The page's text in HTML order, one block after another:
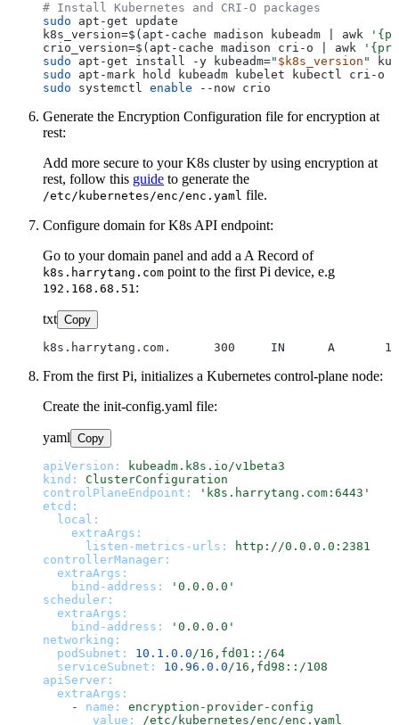
# Install Kubernetes and CRI-O packages
sudo apt-get update
k8s_version=$(apt-cache madison kubeadm | awk
crio_version=$(apt-cache madison cri-o | awk
sudo apt-get install -y kubeadm=" $k8s_version "
sudo
sudo systemctl enable
Generate the Encryption Configuration file for encryption at
rest:
Add more secure to your K8s cluster by using encryption at
rest, follow this guide to generate the
/etc/kubernetes/enc/enc.yaml file.
Configure domain for K8s API endpoint:
Go to your domain panel and add a A Record of
k8s.harrytang.com point to the first Pi device, e.g
192.168.68.51:
txt Copy
From the first Pi, initializes a Kubernetes control-plane node:
Create the init-config.yaml file:
yaml Copy
apiVersion:
kubeadm.k8s.io/v1beta3
kind:
ClusterConfiguration
controlPlaneEndpoint:
'k8s.harrytang.com:6443'
etcd:
local:
extraArgs:
listen-metrics-urls:
http://0.0.0.0:2381
controllerManager:
extraArgs:
bind-address:
'0.0.0.0'
scheduler:
extraArgs:
bind-address:
'0.0.0.0'
networking:
podSubnet:
10.1 .0 .0/16,fd01::/64
serviceSubnet:
10.96 .0 .0/16,fd98::/108
apiServer:
extraArgs:
-
name:
encryption-provider-config
value:
/etc/kubernetes/enc/enc.yaml